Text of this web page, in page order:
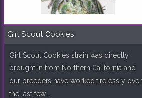
Girl Scout Cookies
Girl Scout Cookies strain was directly
brought in from Northern California and
our breeders have worked tirelessly over
the last few ..